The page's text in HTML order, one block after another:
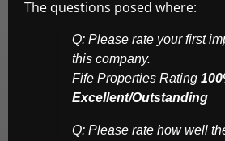
The questions posed where:
Q: Please rate your first
this company.
Fife Properties Rating
Excellent/Outstanding
Q: Please rate how well